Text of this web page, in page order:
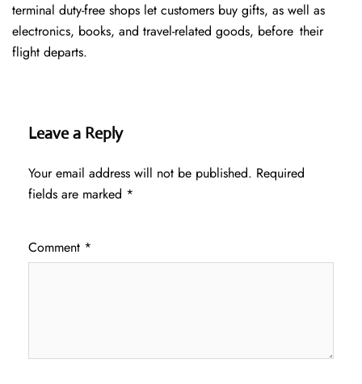
terminal duty-free shops let customers buy gifts, as well as
electronics, books, and travel-related goods, before their
flight departs.
Leave a Reply
Your email address will not be published. Required
fields are marked *
Comment *